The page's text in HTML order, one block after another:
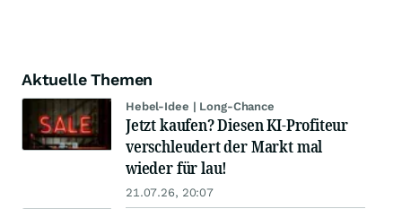
Aktuelle Themen
Hebel-Idee | Long-Chance
Jetzt kaufen? Diesen KI-Profiteur
verschleudert der Markt mal
wieder für lau!
21.07.26, 20:07